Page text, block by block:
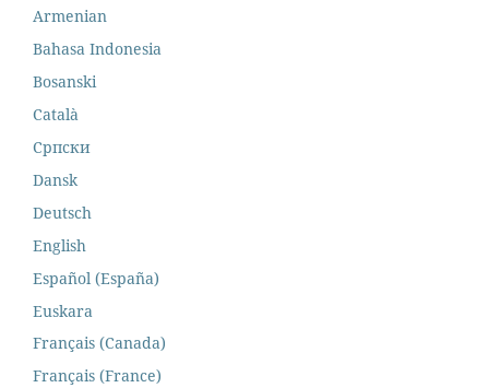
Armenian
Bahasa Indonesia
Bosanski
Català
Cрпски
Dansk
Deutsch
English
Español (España)
Euskara
Français (Canada)
Français (France)